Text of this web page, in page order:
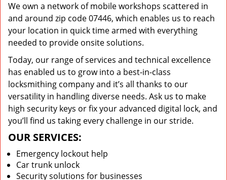
We own a network of mobile workshops scattered in
and around zip code 07446, which enables us to reach
your location in quick time armed with everything
needed to provide onsite solutions.
Today, our range of services and technical excellence
has enabled us to grow into a best-in-class
locksmithing company and it’s all thanks to our
versatility in handling diverse needs. Ask us to make
high security keys or fix your advanced digital lock, and
you’ll find us taking every challenge in our stride.
OUR SERVICES:
Emergency lockout help
Car trunk unlock
Security solutions for businesses